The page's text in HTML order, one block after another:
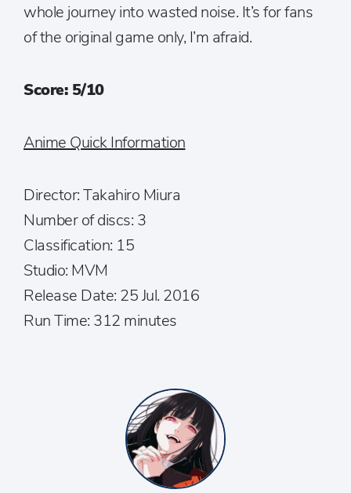
whole journey into wasted noise. It’s for fans
of the original game only, I’m afraid.
Score: 5/10
Anime Quick Information
Director: Takahiro Miura
Number of discs: 3
Classification: 15
Studio: MVM
Release Date: 25 Jul. 2016
Run Time: 312 minutes